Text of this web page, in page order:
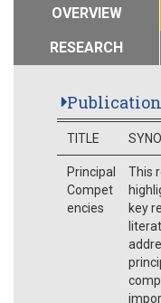
OVERVIEW
RESEARCH
TITLE
Principal
Compet
encies
This
key